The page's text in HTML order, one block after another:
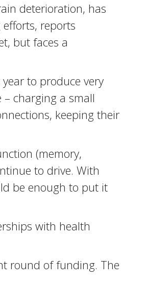
deterioration, has
reports
but faces a
to produce very
charging a small
keeping their
(memory,
to drive. With
be enough to put it
with health
round of funding. The